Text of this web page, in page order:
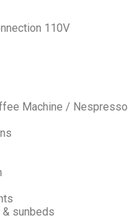
110V
Machine / Nespresso
& sunbeds